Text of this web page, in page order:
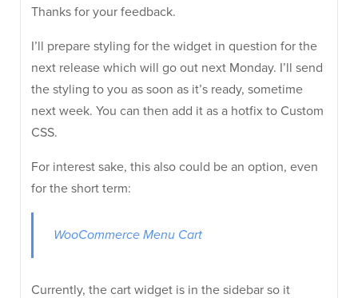
Thanks for your feedback.
I’ll prepare styling for the widget in question for the
next release which will go out next Monday. I’ll send
the styling to you as soon as it’s ready, sometime
next week. You can then add it as a hotfix to Custom
CSS.
For interest sake, this also could be an option, even
for the short term:
WooCommerce Menu Cart
Currently, the cart widget is in the sidebar so it